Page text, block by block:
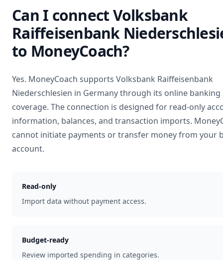
Can I connectVolksbank
Raiffeisenbank
to MoneyCoach?
Yes. MoneyCoach supports Volksbank Raiffeisenbank
Niederschlesien in Germanythrough its online banking
coverage. The connection is designed for read-only
information, balances, and transaction imports.
cannot initiate payments or transfer money from your
account.
Read-only
Import data without payment access.
Budget-ready
Review imported spending in categories.